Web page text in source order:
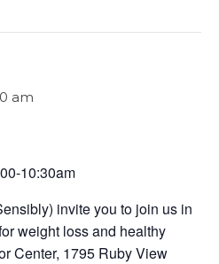
am
10:30am
invite you to join us in
weight loss and healthy
Center, 1795 Ruby View